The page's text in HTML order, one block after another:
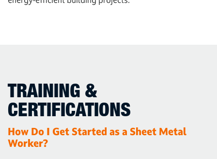
TRAINING &
CERTIFICATIONS
How Do I Get Started as a Sheet Metal
Worker?